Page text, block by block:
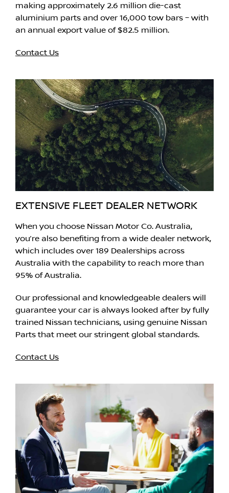
making approximately 2.6 million die-cast
aluminium parts and over 16,000 tow bars – with
an annual export value of $82.5 million.
Contact Us
EXTENSIVE FLEET DEALER NETWORK
When you choose Nissan Motor Co. Australia,
you’re also benefiting from a wide dealer network,
which includes over 189 Dealerships across
Australia with the capability to reach more than
95% of Australia.
Our professional and knowledgeable dealers will
guarantee your car is always looked after by fully
trained Nissan technicians, using genuine Nissan
Parts that meet our stringent global standards.
Contact Us